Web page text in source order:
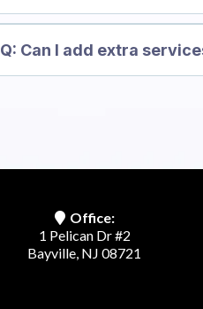
Q: Can I add extra
Office:
1 Pelican Dr #2
Bayville, NJ 08721